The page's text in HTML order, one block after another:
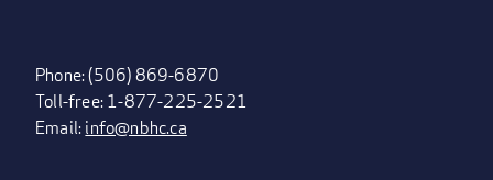
Phone: (506) 869-6870
Toll-free: 1-877-225-2521
Email:info@nbhc.ca